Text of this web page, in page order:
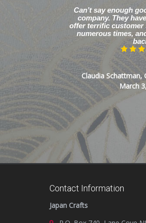
Can’t say enough
company. They
offer terrific customer
numerous times,
Claudia Schattman,
March
Contact Information
Japan Crafts